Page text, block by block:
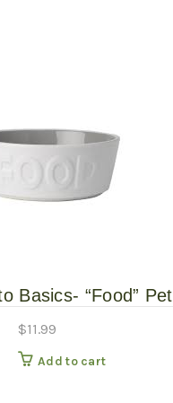
Basics- “Food” Pet
$11.99
Add to cart